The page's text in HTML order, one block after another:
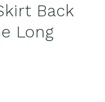
Back
Long